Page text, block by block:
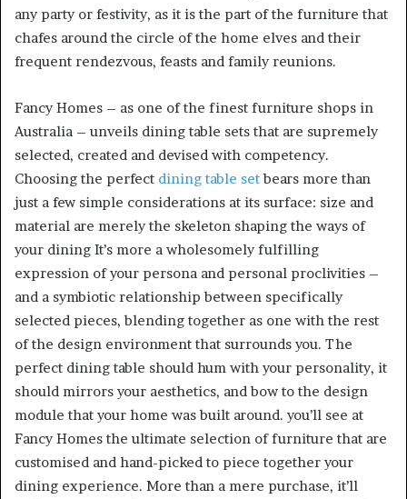
any party or festivity, as it is the part of the furniture that
chafes around the circle of the home elves and their
frequent rendezvous, feasts and family reunions.
Fancy Homes – as one of the finest furniture shops in
Australia – unveils dining table sets that are supremely
selected, created and devised with competency.
Choosing the perfect dining table setbears more than
just a few simple considerations at its surface: size and
material are merely the skeleton shaping the ways of
your dining It’s more a wholesomely fulfilling
expression of your persona and personal proclivities –
and a symbiotic relationship between specifically
selected pieces, blending together as one with the rest
of the design environment that surrounds you. The
perfect dining table should hum with your personality, it
should mirrors your aesthetics, and bow to the design
module that your home was built around. you’ll see at
Fancy Homes the ultimate selection of furniture that are
customised and hand-picked to piece together your
dining experience. More than a mere purchase, it’ll